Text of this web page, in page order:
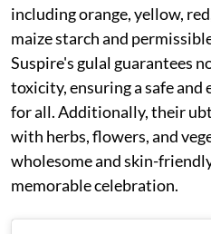
including orange, yellow,
maize starch and
Suspire's gulal guarantees
toxicity, ensuring a safe
for all. Additionally, their
with herbs, flowers, and
wholesome and skin-
memorable celebration.